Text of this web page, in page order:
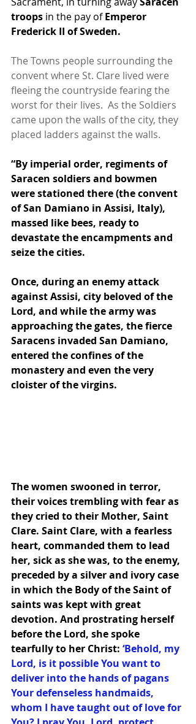
troops in the pay of Emperor
Frederick II of Sweden.
The Towns people surrounding the
convent where St. Clare lived were
fleeing the countryside fearing the
worst for their lives.  As the Soldiers
came upon the walls of the city, they
placed ladders against the walls.
“By imperial order, regiments of
Saracen soldiers and bowmen
were stationed there (the convent
of San Damiano in Assisi, Italy),
massed like bees, ready to
devastate the encampments and
seize the cities.
Once, during an enemy attack
against Assisi, city beloved of the
Lord, and while the army was
approaching the gates, the fierce
Saracens invaded San Damiano,
entered the confines of the
monastery and even the very
cloister of the virgins.
The women swooned in terror,
their voices trembling with fear as
they cried to their Mother, Saint
Clare. Saint Clare, with a fearless
heart, commanded them to lead
her, sick as she was, to the enemy,
preceded by a silver and ivory case
in which the Body of the Saint of
saints was kept with great
devotion. And prostrating herself
before the Lord, she spoke
tearfully to her Christ: ‘Behold, my
Lord, is it possible You want to
deliver into the hands of pagans
Your defenseless handmaids,
whom I have taught out of love for